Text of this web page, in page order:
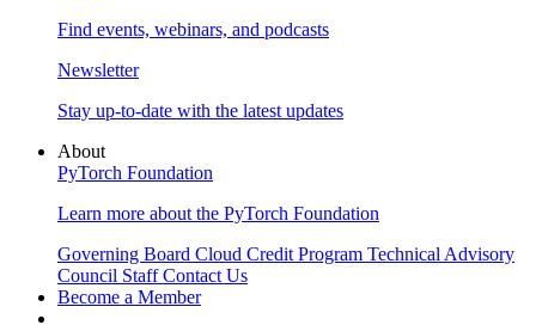
Find events, webinars, and podcasts
Newsletter
Stay up-to-date with the latest updates
About
PyTorch Foundation
Learn more about the PyTorch Foundation
Governing Board Cloud Credit Program Technical Advisory
Council Staff Contact Us
Become a Member